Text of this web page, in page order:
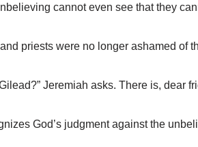
cannot even see that they
priests were no longer ashamed of
Jeremiah asks. There is, dear
God’s judgment against the